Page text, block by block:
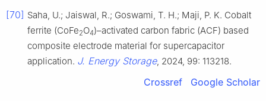
[70] Saha, U.; Jaiswal, R.; Goswami, T. H.; Maji, P. K. Cobalt
ferrite (CoFe2O4)–activated carbon fabric (ACF) based
composite electrode material for supercapacitor
application. J. Energy Storage, 2024, 99: 113218.
Crossref Google Scholar